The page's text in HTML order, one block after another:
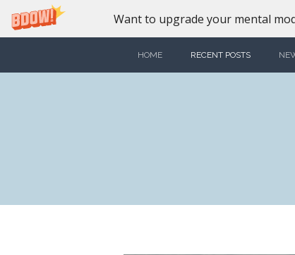
Want to upgrade your mental
HOME RECENT POSTS